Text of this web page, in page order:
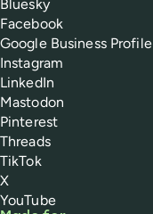
Bluesky
Facebook
Google Business Profile
Instagram
LinkedIn
Mastodon
Pinterest
Threads
TikTok
X
YouTube